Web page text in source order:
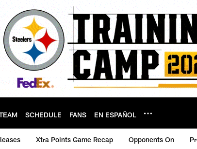
SCHEDULE FANS EN ESPAÑOL
Xtra Points Game Recap Opponents On